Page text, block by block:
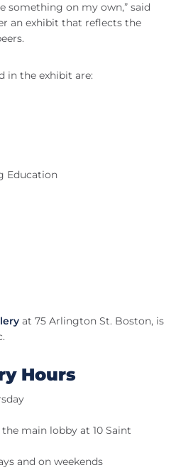
something on my own,” said
an exhibit that reflects the
in the exhibit are:
Education
at 75 Arlington St. Boston, is
Hours
main lobby at 10 Saint
and on weekends